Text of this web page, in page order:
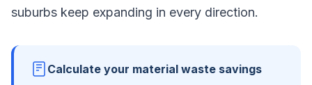
suburbs keep expanding in every direction.
Calculate your material waste savings